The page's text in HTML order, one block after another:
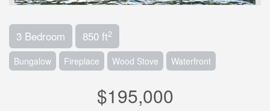
3 Bedroom 850 ft2
Bungalow Fireplace Wood Stove Waterfront
$195,000